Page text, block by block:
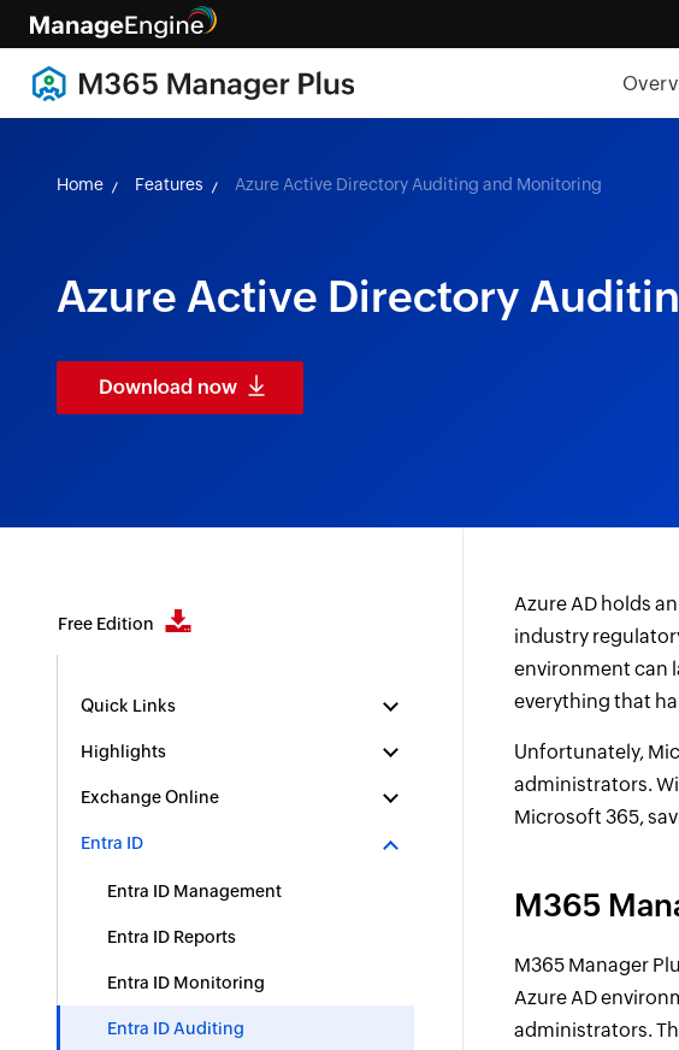
Home Features Azure Active Directory Auditing and Monitoring
Azure Active Directory
Download now
Free Edition
Quick Links
Highlights
Exchange Online
Entra ID
Entra ID Management
Entra ID Reports
Entra ID Monitoring
Entra ID Auditing
Azure AD holds
industry
environment can
everything that
Unfortunately,
administrators.
Microsoft 365,
M365
M365 Manager
Azure AD
administrators.